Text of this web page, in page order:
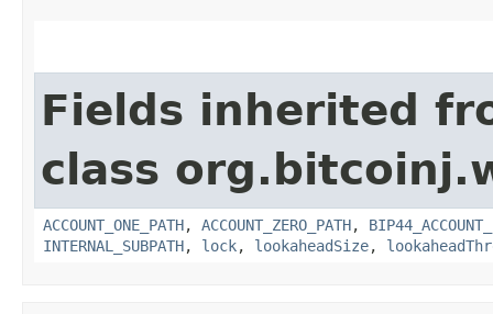
Fields inherited
class
ACCOUNT_ONE_PATH, ACCOUNT_ZERO_PATH,
INTERNAL_SUBPATH, lock, lookaheadSize,